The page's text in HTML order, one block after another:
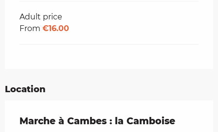
Adult price
From €16.00
Location
Marche à Cambes : la Camboise